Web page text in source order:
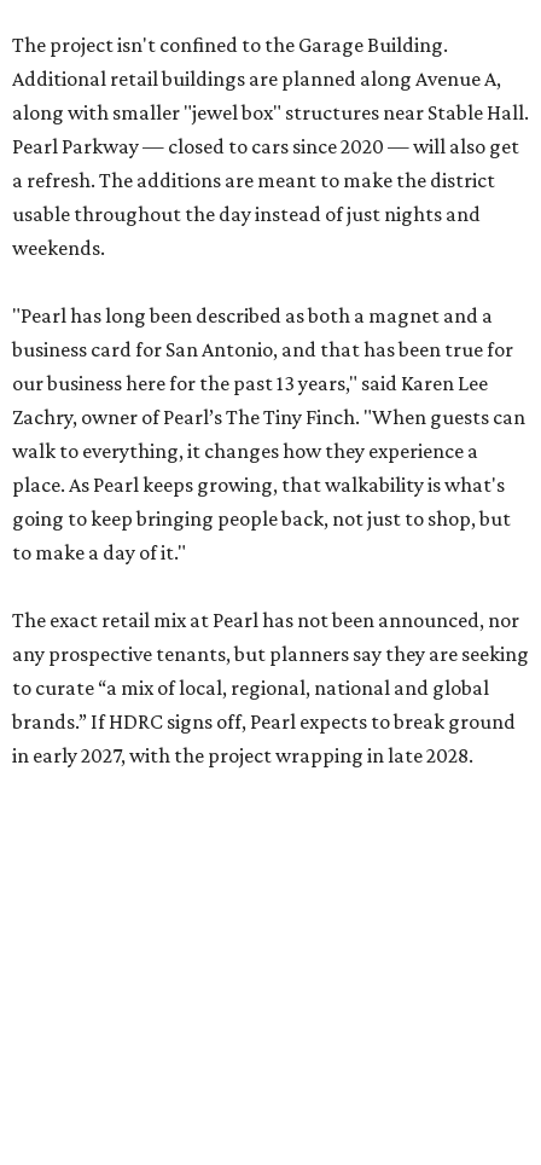
The project isn't confined to the Garage Building.
Additional retail buildings are planned along Avenue A,
along with smaller "jewel box" structures near Stable Hall.
Pearl Parkway — closed to cars since 2020 — will also get
a refresh. The additions are meant to make the district
usable throughout the day instead of just nights and
weekends.
"Pearl has long been described as both a magnet and a
business card for San Antonio, and that has been true for
our business here for the past 13 years," said Karen Lee
Zachry, owner of Pearl’s The Tiny Finch. "When guests can
walk to everything, it changes how they experience a
place. As Pearl keeps growing, that walkability is what's
going to keep bringing people back, not just to shop, but
to make a day of it."
The exact retail mix at Pearl has not been announced, nor
any prospective tenants, but planners say they are seeking
to curate “a mix of local, regional, national and global
brands.” If HDRC signs off, Pearl expects to break ground
in early 2027, with the project wrapping in late 2028.